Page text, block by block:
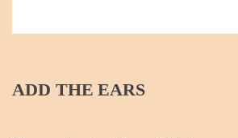
ADD THE EARS